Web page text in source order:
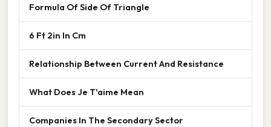
Formula Of Side Of Triangle
6 Ft 2in In Cm
Relationship Between Current And Resistance
What Does Je T'aime Mean
Companies In The Secondary Sector